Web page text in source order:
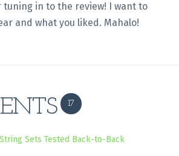
tuning in to the review! I want to
and what you liked. Mahalo!
17
Sets Tested Back-to-Back